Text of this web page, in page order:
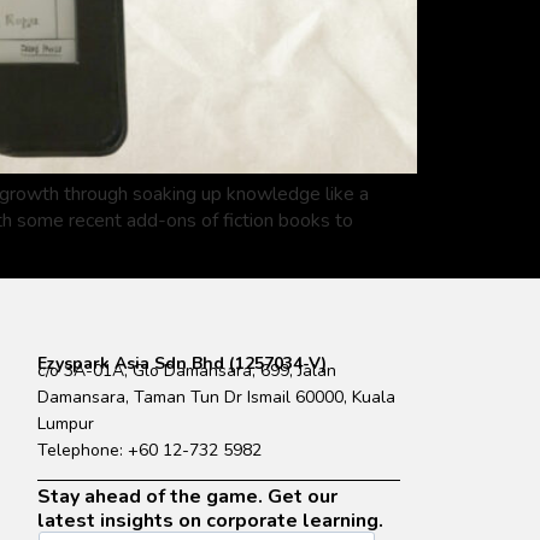
through soaking up knowledge like a
some recent add-ons of fiction books to
Ezyspark Asia Sdn Bhd (1257034-V)
c/o 3A-01A, Glo Damansara, 699, Jalan
Damansara, Taman Tun Dr Ismail 60000, Kuala
Lumpur
Telephone: +60 12-732 5982
Stay ahead of the game. Get our
latest insights on corporate learning.